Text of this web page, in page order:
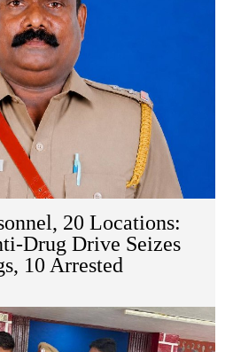
20 Locations:
Drug Drive Seizes
10 Arrested